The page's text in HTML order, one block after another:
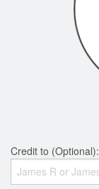
Credit to (Optional):